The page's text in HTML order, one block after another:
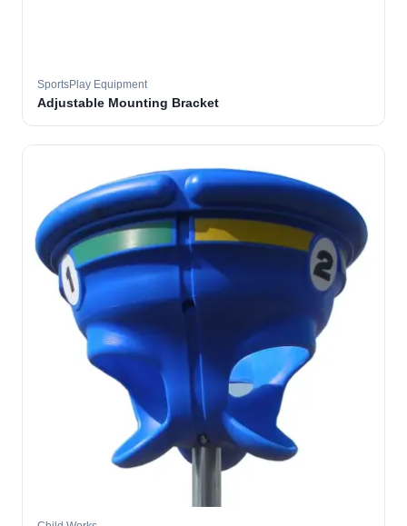
SportsPlay Equipment
Adjustable Mounting Bracket